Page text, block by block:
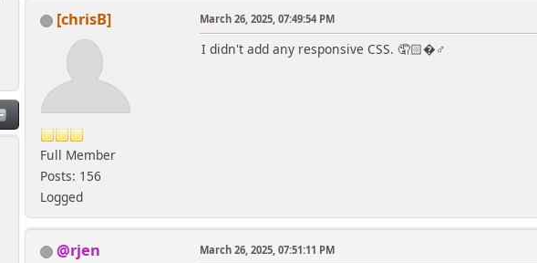
[chrisB]
Full Member
Posts: 156
Logged
March 26, 2025, 07:49:54 PM
I didn't add any responsive CSS. 🤦🏻�♂️
@rjen March 26, 2025, 07:51:11 PM